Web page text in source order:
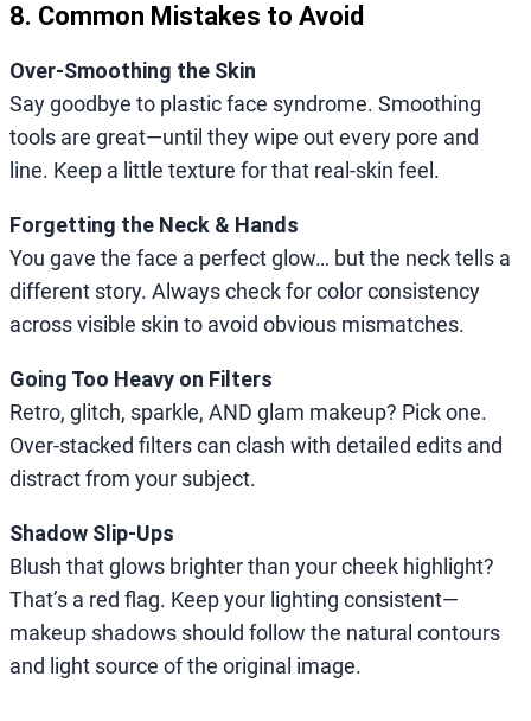
8. Common Mistakes to Avoid
Over-Smoothing the Skin
Say goodbye to plastic face syndrome. Smoothing
tools are great—until they wipe out every pore and
line. Keep a little texture for that real-skin feel.
Forgetting the Neck & Hands
You gave the face a perfect glow… but the neck tells a
different story. Always check for color consistency
across visible skin to avoid obvious mismatches.
Going Too Heavy on Filters
Retro, glitch, sparkle, AND glam makeup? Pick one.
Over-stacked filters can clash with detailed edits and
distract from your subject.
Shadow Slip-Ups
Blush that glows brighter than your cheek highlight?
That’s a red flag. Keep your lighting consistent—
makeup shadows should follow the natural contours
and light source of the original image.